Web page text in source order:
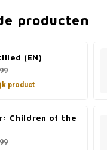
producten
(EN)
product
Children of the